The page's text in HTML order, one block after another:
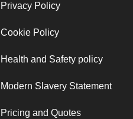
Privacy Policy
Cookie Policy
Health and Safety policy
Modern Slavery Statement
Pricing and Quotes